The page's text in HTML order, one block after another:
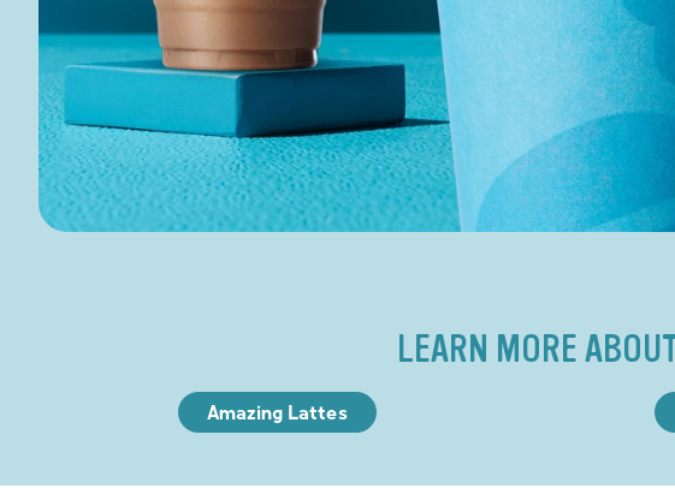
LEARN MORE
Amazing Lattes